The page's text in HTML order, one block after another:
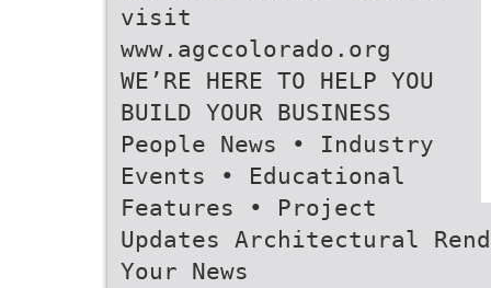
visit
www.agccolorado.org
WE’RE HERE TO HELP YOU
BUILD YOUR BUSINESS
People News • Industry
Events • Educational
Features • Project
Updates Architectural
Your News